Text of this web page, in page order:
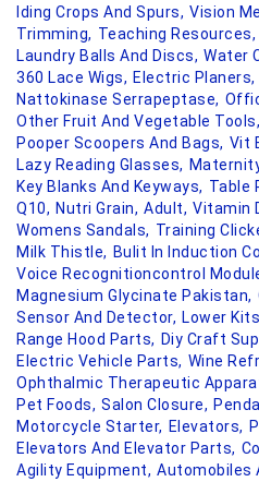
Iding Crops And Spurs, Vision
Trimming, Teaching Resources,
Laundry Balls And Discs, Water
360 Lace Wigs, Electric Planers,
Nattokinase Serrapeptase,
Other Fruit And Vegetable Tools,
Pooper Scoopers And Bags, Vit
Lazy Reading Glasses,
Key Blanks And Keyways, Table
Q10, Nutri Grain, Adult, Vitamin
Womens Sandals, Training
Milk Thistle, Bulit In Induction
Voice Recognitioncontrol
Magnesium Glycinate Pakistan,
Sensor And Detector, Lower
Range Hood Parts, Diy Craft
Electric Vehicle Parts, Wine
Ophthalmic Therapeutic
Pet Foods, Salon Closure,
Motorcycle Starter, Elevators,
Elevators And Elevator Parts,
Agility Equipment, Automobiles